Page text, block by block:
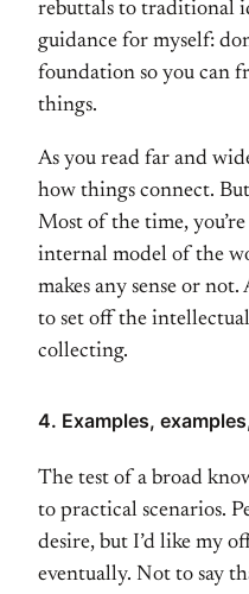
rebuttals to traditional
guidance for myself:
foundation so you can
things.
As you read far and
how things connect.
Most of the time,
internal model of the
makes any sense or
to set off the
collecting.
4. Examples,
The test of a broad
to practical scenarios.
desire, but I’d like my
eventually. Not to say